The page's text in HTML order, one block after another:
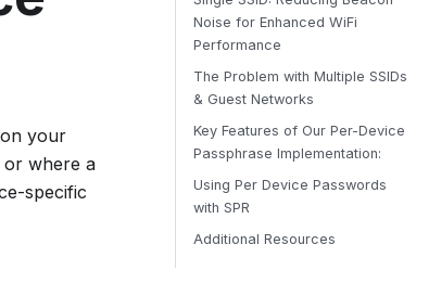
your
or where a
specific
Noise for Enhanced WiFi
Performance
The Problem with Multiple SSIDs
& Guest Networks
Key Features of Our Per-Device
Passphrase Implementation:
Using Per Device Passwords
with SPR
Additional Resources